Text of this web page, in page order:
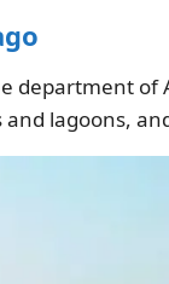
department of
lagoons,